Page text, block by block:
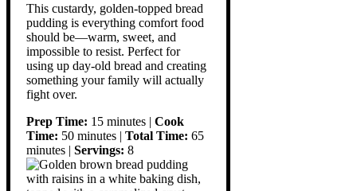
This custardy, golden-topped bread
pudding is everything comfort food
should be—warm, sweet, and
impossible to resist. Perfect for
using up day-old bread and creating
something your family will actually
fight over.
Prep Time: 15 minutes | Cook
Time: 50 minutes | Total Time: 65
minutes | Servings: 8